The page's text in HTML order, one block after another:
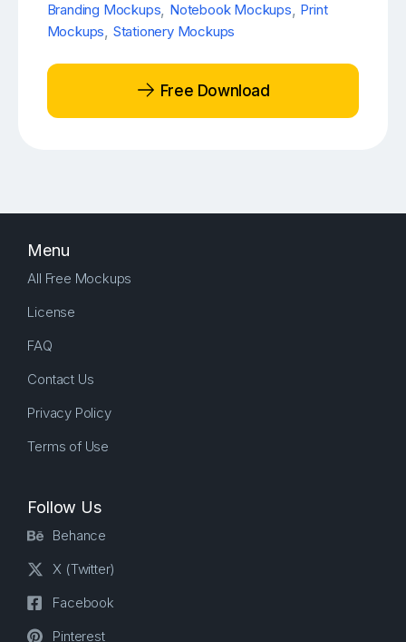
Branding Mockups, Notebook Mockups, Print
Mockups, Stationery Mockups
Free Download
Menu
All Free Mockups
License
FAQ
Contact Us
Privacy Policy
Terms of Use
Follow Us
Behance
X (Twitter)
Facebook
Pinterest